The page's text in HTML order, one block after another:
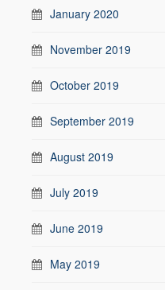
January 2020
November 2019
October 2019
September 2019
August 2019
July 2019
June 2019
May 2019